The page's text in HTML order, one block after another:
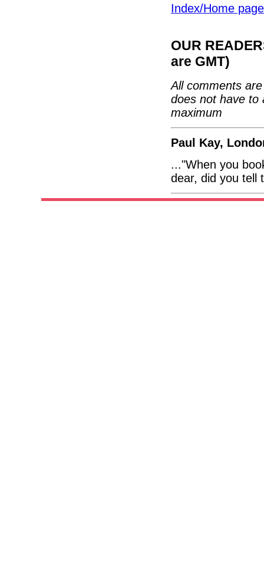
Index/Home page
OUR
are GMT)
All comments
does not have to
maximum
Paul Kay,
..."When you
dear, did you tell